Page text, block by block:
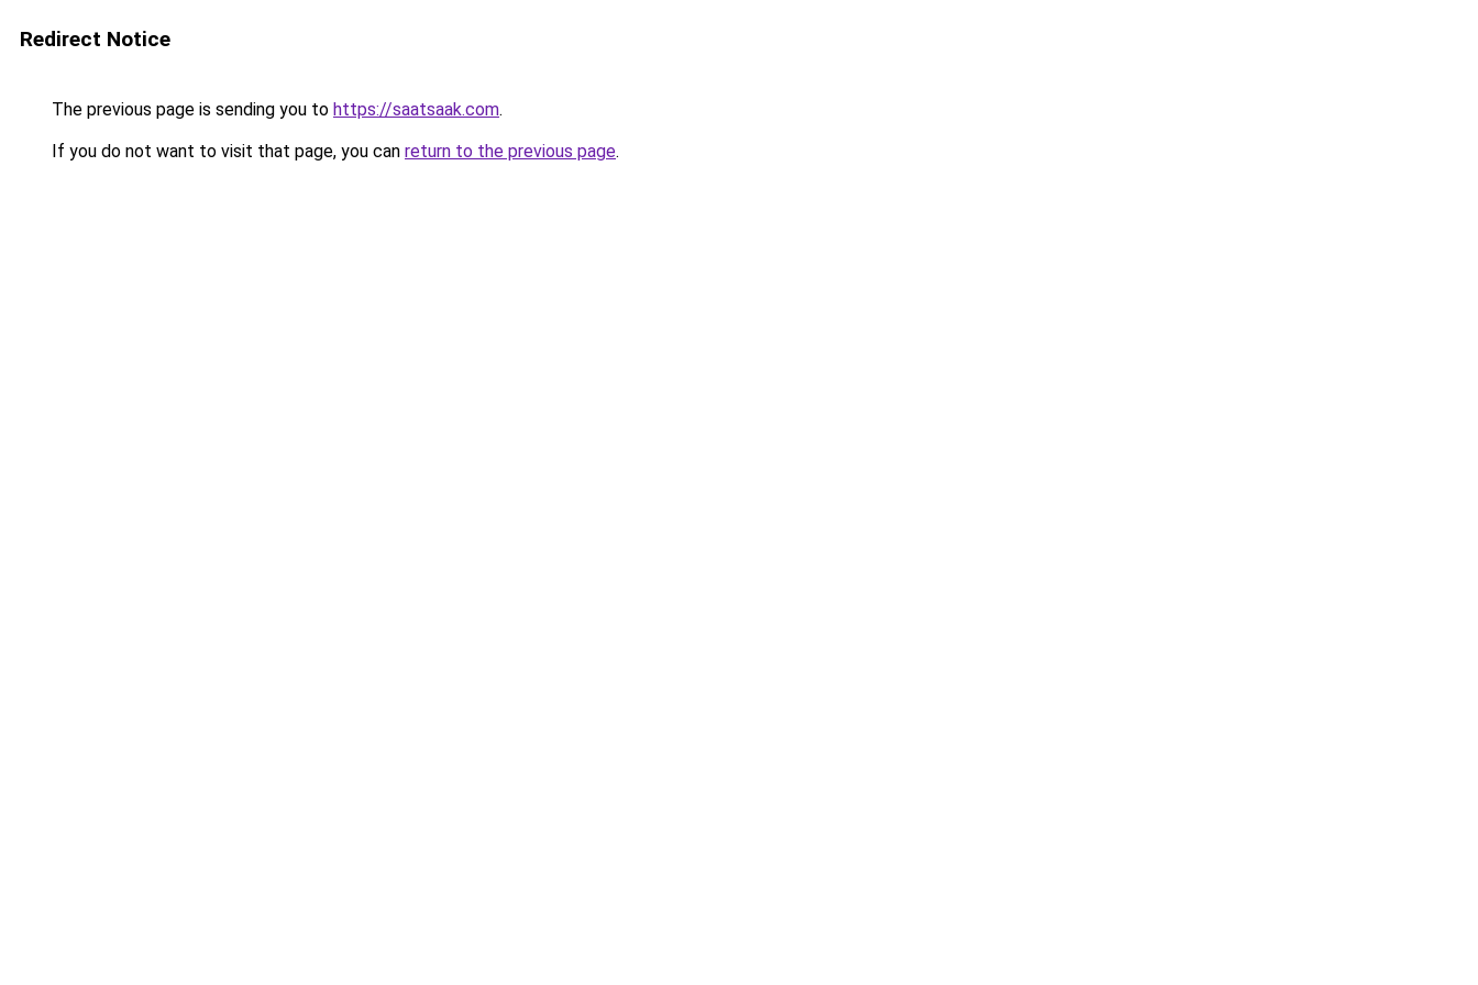
Redirect Notice
The previous page is sending you to https://saatsaak.com.
If you do not want to visit that page, you can return to the previous page.